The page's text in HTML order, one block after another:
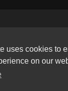
uses cookies to
on our
Night Wrestling. All
Policy About us
Language